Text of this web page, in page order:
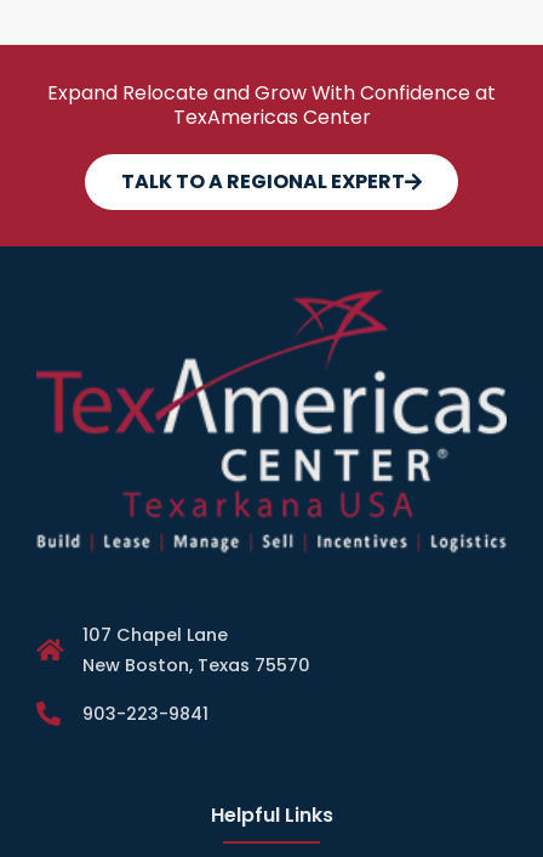
Expand Relocate and Grow With Confidence at
TexAmericas Center
TALK TO A REGIONAL EXPERT
107 Chapel Lane
New Boston, Texas 75570
903-223-9841
Helpful Links